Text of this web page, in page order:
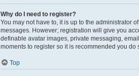
Why do I need to register?
You may not have to, it is up to the administrator
messages. However; registration will give you
definable avatar images, private messaging,
moments to register so it is recommended you do
Top